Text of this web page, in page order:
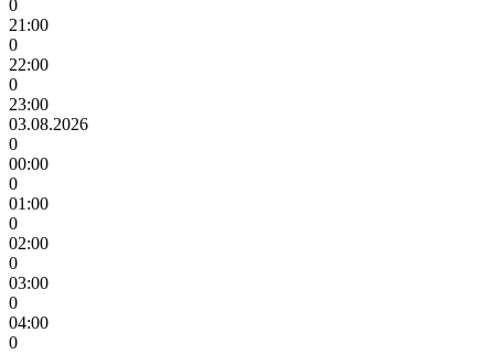
0
21:00
0
22:00
0
23:00
03.08.2026
0
00:00
0
01:00
0
02:00
0
03:00
0
04:00
0